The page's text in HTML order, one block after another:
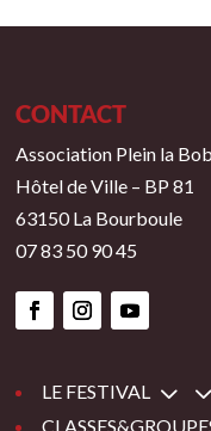
CONTACT
Association Plein la
Hôtel de Ville – BP 81
63150 La Bourboule
07 83 50 90 45
LE FESTIVAL 3